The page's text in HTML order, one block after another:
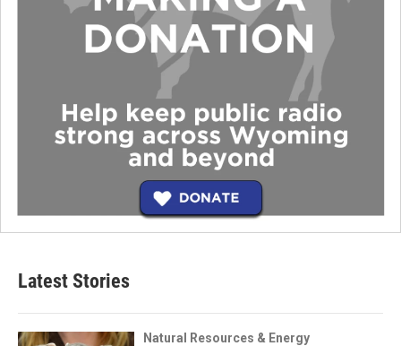
Latest Stories
Natural Resources & Energy